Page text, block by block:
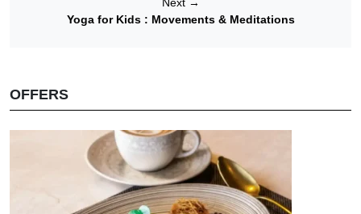
Next →
Yoga for Kids : Movements & Meditations
OFFERS